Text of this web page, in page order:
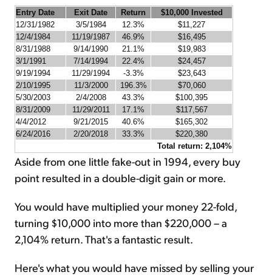
Entry Date Exit Date Return
$10,000 Invested
12/31/1982
3/5/1984 12.3%
$11,227
12/4/1984
11/19/1987 46.9%
$16,495
8/31/1988
9/14/1990 21.1%
$19,983
3/1/1991
7/14/1994 22.4%
$24,457
9/19/1994
11/29/1994 -3.3%
$23,643
2/10/1995
11/3/2000 196.3%
$70,060
5/30/2003
2/4/2008 43.3%
$100,395
8/31/2009
11/29/2011 17.1%
$117,567
4/4/2012
9/21/2015 40.6%
$165,302
6/24/2016
2/20/2018 33.3%
$220,380
Total return: 2,104%
Aside from one little fake-out in 1994, every buy
point resulted in a double-digit gain or more.
You would have multiplied your money 22-fold,
turning $10,000 into more than $220,000 – a
2,104% return. That's a fantastic result.
Here's what you would have missed by selling your